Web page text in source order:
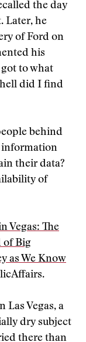
the day
Later, he
of Ford on
his
got to what
did I find
behind
information
their data?
of
Vegas: The
of Big
as We Know
Las Vegas, a
dry subject
there than